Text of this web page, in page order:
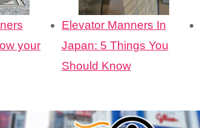
your
Elevator Manners In
Japan: 5 Things You
Should Know